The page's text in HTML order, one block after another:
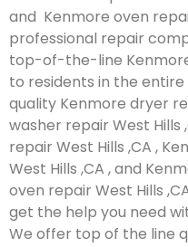
and Kenmore oven
professional repair
top-of-the-line
to residents in the entire
quality Kenmore dryer
washer repair West
repair West Hills ,CA ,
West Hills ,CA , and
oven repair West Hills
get the help you need
We offer top of the line